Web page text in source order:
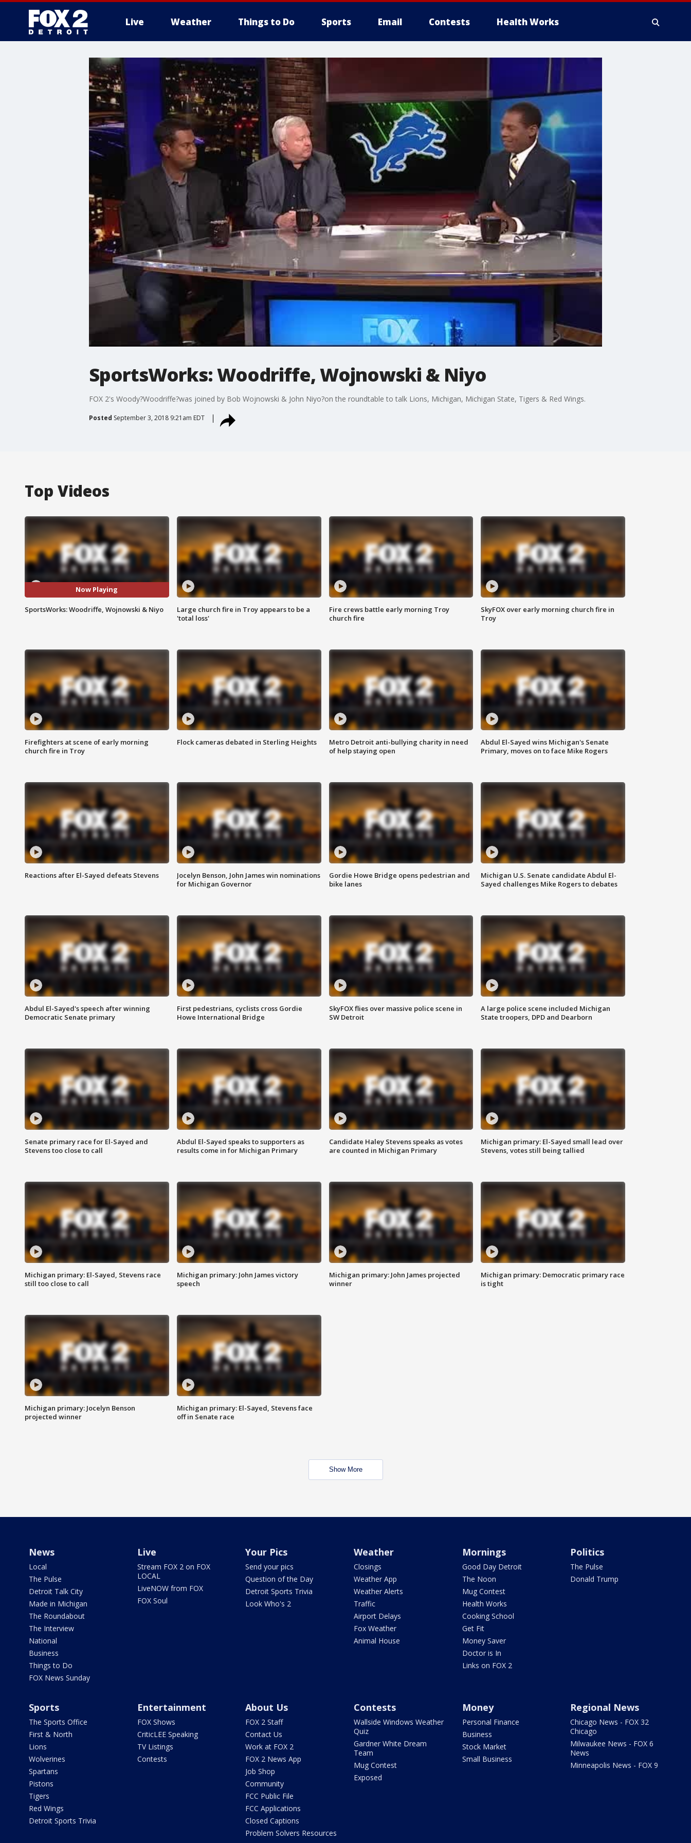
Live Weather Things to Do Sports Email Contests Health Works
SportsWorks: Woodriffe, Wojnowski & Niyo
FOX 2's Woody?Woodriffe?was joined by Bob Wojnowski & John Niyo?on the roundtable to talk Lions, Michigan, Michigan State, Tigers & Red Wings.
Posted September 3, 2018 9:21am EDT
Top Videos
Now Playing
SportsWorks: Woodriffe, Wojnowski & Niyo
Large church fire in Troy appears to be a
'total loss'
Fire crews battle early morning Troy
church fire
SkyFOX over early morning church fire in
Troy
Firefighters at scene of early morning
church fire in Troy
Flock cameras debated in Sterling Heights
Metro Detroit anti-bullying charity in need
of help staying open
Abdul El-Sayed wins Michigan's Senate
Primary, moves on to face Mike Rogers
Reactions after El-Sayed defeats Stevens
Jocelyn Benson, John James win nominations
for Michigan Governor
Gordie Howe Bridge opens pedestrian and
bike lanes
Michigan U.S. Senate candidate Abdul El-
Sayed challenges Mike Rogers to debates
Abdul El-Sayed's speech after winning
Democratic Senate primary
First pedestrians, cyclists cross Gordie
Howe International Bridge
SkyFOX flies over massive police scene in
SW Detroit
A large police scene included Michigan
State troopers, DPD and Dearborn
Senate primary race for El-Sayed and
Stevens too close to call
Abdul El-Sayed speaks to supporters as
results come in for Michigan Primary
Candidate Haley Stevens speaks as votes
are counted in Michigan Primary
Michigan primary: El-Sayed small lead over
Stevens, votes still being tallied
Michigan primary: El-Sayed, Stevens race
still too close to call
Michigan primary: John James victory
speech
Michigan primary: John James projected
winner
Michigan primary: Democratic primary race
is tight
Michigan primary: Jocelyn Benson
projected winner
Michigan primary: El-Sayed, Stevens face
off in Senate race
Show More
News
Local
The Pulse
Detroit Talk City
Made in Michigan
The Roundabout
The Interview
National
Business
Things to Do
FOX News Sunday
Live
Stream FOX 2 on FOX
LOCAL
LiveNOW from FOX
FOX Soul
Your Pics
Send your pics
Question of the Day
Detroit Sports Trivia
Look Who's 2
Weather
Closings
Weather App
Weather Alerts
Traffic
Airport Delays
Fox Weather
Animal House
Mornings
Good Day Detroit
The Noon
Mug Contest
Health Works
Cooking School
Get Fit
Money Saver
Doctor is In
Links on FOX 2
Politics
The Pulse
Donald Trump
Sports
The Sports Office
First & North
Lions
Wolverines
Spartans
Pistons
Tigers
Red Wings
Detroit Sports Trivia
Entertainment
FOX Shows
CriticLEE Speaking
TV Listings
Contests
About Us
FOX 2 Staff
Contact Us
Work at FOX 2
FOX 2 News App
Job Shop
Community
FCC Public File
FCC Applications
Closed Captions
Problem Solvers Resources
Contests
Wallside Windows Weather
Quiz
Gardner White Dream
Team
Mug Contest
Exposed
Money
Personal Finance
Business
Stock Market
Small Business
Regional News
Chicago News - FOX 32
Chicago
Milwaukee News - FOX 6
News
Minneapolis News - FOX 9